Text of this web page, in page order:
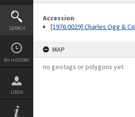
SEARCH
MY HISTORY
LOGIN
Accession
[1976.0029] Charles Ogg & Co
MAP
no geotags or polygons yet